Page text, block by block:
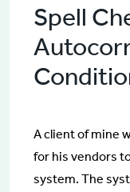
Spell
A client of mine
for his vendors
system. The